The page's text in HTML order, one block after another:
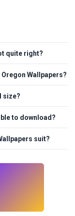
quite right?
Wallpapers?
size?
to download?
suit?